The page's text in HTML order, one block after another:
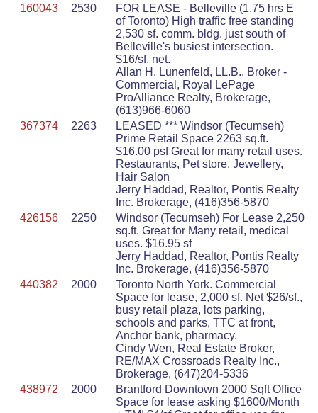
160043
2530
FOR LEASE - Belleville (1.75 hrs E
of Toronto) High traffic free standing
2,530 sf. comm. bldg. just south of
Belleville's busiest intersection.
$16/sf, net.
Allan H. Lunenfeld, LL.B., Broker -
Commercial, Royal LePage
ProAlliance Realty, Brokerage,
(613)966-6060
367374
2263
LEASED *** Windsor (Tecumseh)
Prime Retail Space 2263 sq.ft.
$16.00 psf Great for many retail uses.
Restaurants, Pet store, Jewellery,
Hair Salon
Jerry Haddad, Realtor, Pontis Realty
Inc. Brokerage, (416)356-5870
426156
2250
Windsor (Tecumseh) For Lease 2,250
sq.ft. Great for Many retail, medical
uses. $16.95 sf
Jerry Haddad, Realtor, Pontis Realty
Inc. Brokerage, (416)356-5870
440382
2000
Toronto North York. Commercial
Space for lease, 2,000 sf. Net $26/sf.,
busy retail plaza, lots parking,
schools and parks, TTC at front,
Anchor bank, pharmacy.
Cindy Wen, Real Estate Broker,
RE/MAX Crossroads Realty Inc.,
Brokerage, (647)204-5336
438972
2000
Brantford Downtown 2000 Sqft Office
Space for lease asking $1600/Month